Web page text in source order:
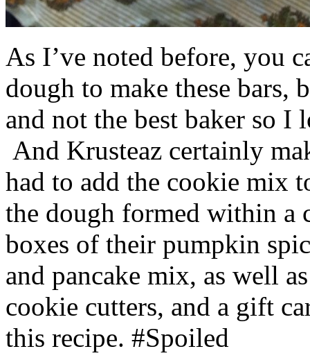
As I’ve noted before, you
dough to make these bars,
and not the best baker so
And Krusteaz certainly
had to add the cookie mix
the dough formed within a
boxes of their pumpkin
and pancake mix, as well
cookie cutters, and a gift
this recipe. #Spoiled